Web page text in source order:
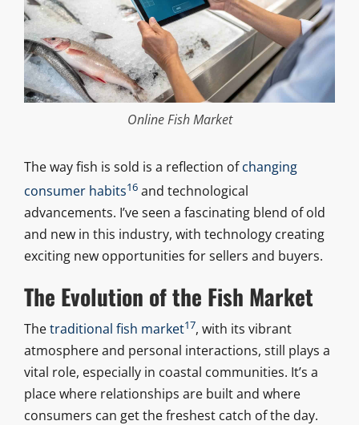
Online Fish Market
The way fish is sold is a reflection ofchanging
consumer habits16and technological
advancements. I’ve seen a fascinating blend of old
and new in this industry, with technology creating
exciting new opportunities for sellers and buyers.
The Evolution of the Fish Market
Thetraditional fish market17, with its vibrant
atmosphere and personal interactions, still plays a
vital role, especially in coastal communities. It’s a
place where relationships are built and where
consumers can get the freshest catch of the day.